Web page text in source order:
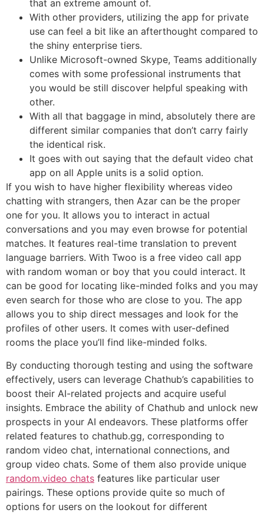
that an extreme amount of.
With other providers, utilizing the app for private
use can feel a bit like an afterthought compared to
the shiny enterprise tiers.
Unlike Microsoft-owned Skype, Teams additionally
comes with some professional instruments that
you would be still discover helpful speaking with
other.
With all that baggage in mind, absolutely there are
different similar companies that don’t carry fairly
the identical risk.
It goes with out saying that the default video chat
app on all Apple units is a solid option.
If you wish to have higher flexibility whereas video
chatting with strangers, then Azar can be the proper
one for you. It allows you to interact in actual
conversations and you may even browse for potential
matches. It features real-time translation to prevent
language barriers. With Twoo is a free video call app
with random woman or boy that you could interact. It
can be good for locating like-minded folks and you may
even search for those who are close to you. The app
allows you to ship direct messages and look for the
profiles of other users. It comes with user-defined
rooms the place you’ll find like-minded folks.
By conducting thorough testing and using the software
effectively, users can leverage Chathub’s capabilities to
boost their AI-related projects and acquire useful
insights. Embrace the ability of Chathub and unlock new
prospects in your AI endeavors. These platforms offer
related features to chathub.gg, corresponding to
random video chat, international connections, and
group video chats. Some of them also provide unique
random.video chats features like particular user
pairings. These options provide quite so much of
options for users on the lookout for different